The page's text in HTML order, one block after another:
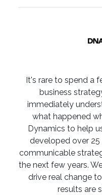
It's rare to spend a
business
immediately
what happened
Dynamics to help
developed over
communicable
the next few years.
drive real change
results are